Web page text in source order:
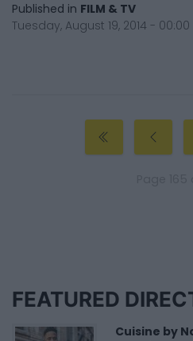
Published in FILM & TV
Tuesday, August 19, 2014 - 00:00
FEATURED
Cuisine by